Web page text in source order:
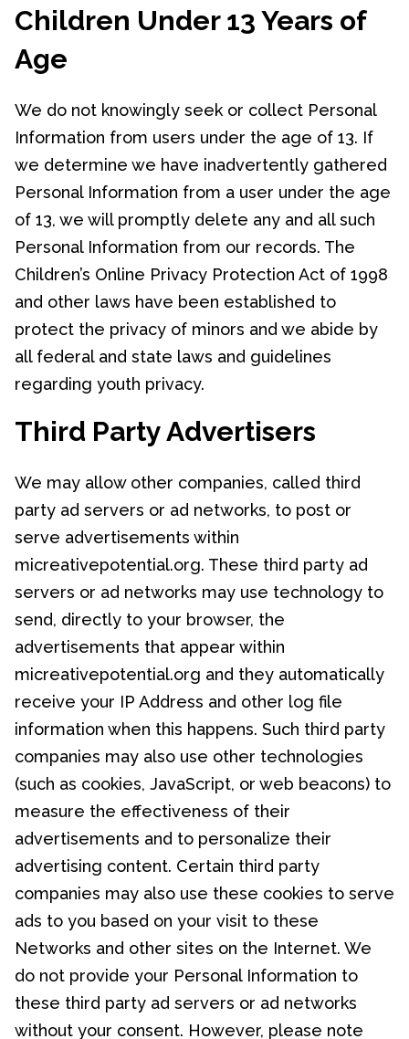
Children Under 13 Years of
Age
We do not knowingly seek or collect Personal
Information from users under the age of 13. If
we determine we have inadvertently gathered
Personal Information from a user under the age
of 13, we will promptly delete any and all such
Personal Information from our records. The
Children’s Online Privacy Protection Act of 1998
and other laws have been established to
protect the privacy of minors and we abide by
all federal and state laws and guidelines
regarding youth privacy.
Third Party Advertisers
We may allow other companies, called third
party ad servers or ad networks, to post or
serve advertisements within
micreativepotential.org. These third party ad
servers or ad networks may use technology to
send, directly to your browser, the
advertisements that appear within
micreativepotential.org and they automatically
receive your IP Address and other log file
information when this happens. Such third party
companies may also use other technologies
(such as cookies, JavaScript, or web beacons) to
measure the effectiveness of their
advertisements and to personalize their
advertising content. Certain third party
companies may also use these cookies to serve
ads to you based on your visit to these
Networks and other sites on the Internet. We
do not provide your Personal Information to
these third party ad servers or ad networks
without your consent. However, please note